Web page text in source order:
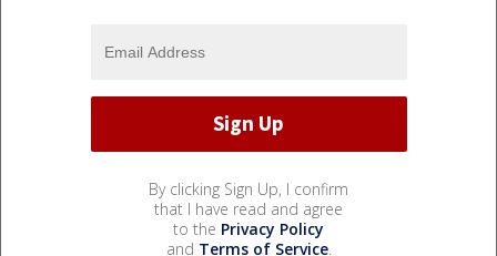
By clicking Sign Up, I confirm
that I have read and agree
to the Privacy Policy
and Terms of Service.